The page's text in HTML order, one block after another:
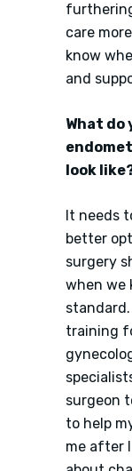
care
know
and
What
look
It needs
better
surgery
when we
training
surgeon
to help
me after